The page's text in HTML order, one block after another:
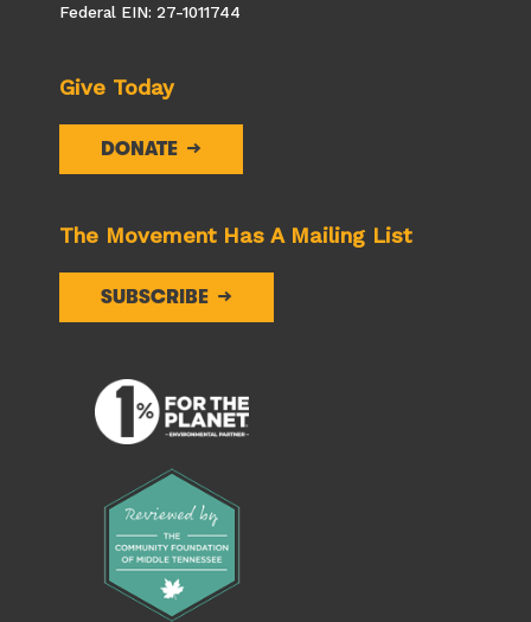
Federal EIN: 27-1011744
Give Today
DONATE
The Movement Has A Mailing List
SUBSCRIBE